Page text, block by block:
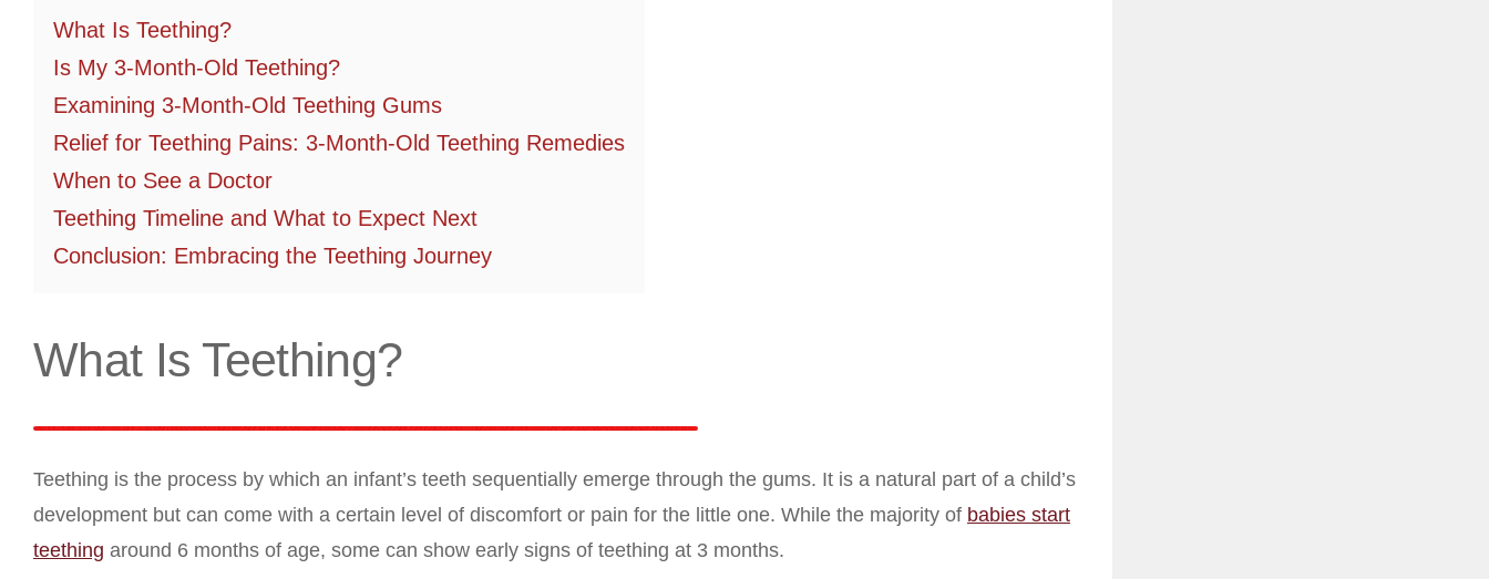
What Is Teething?
Is My 3-Month-Old Teething?
Examining 3-Month-Old Teething Gums
Relief for Teething Pains: 3-Month-Old Teething Remedies
When to See a Doctor
Teething Timeline and What to Expect Next
Conclusion: Embracing the Teething Journey
What Is Teething?
Teething is the process by which an infant’s teeth sequentially emerge through the gums. It is a natural part of a child’s
development but can come with a certain level of discomfort or pain for the little one. While the majority of babies start
teething around 6 months of age, some can show early signs of teething at 3 months.